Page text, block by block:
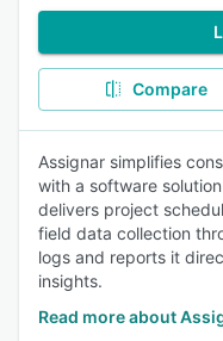
Compare
Assignar simplifies
with a software
delivers project
field data collection
logs and reports it
insights.
Read more about